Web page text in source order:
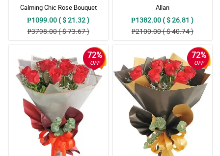
Calming Chic Rose Bouquet
₱1099.00 ( $ 21.32 )
₱3798.00 ( $ 73.67 )
Allan
₱1382.00 ( $ 26.81 )
₱2100.00 ( $ 40.74 )
72%
OFF
72%
OFF